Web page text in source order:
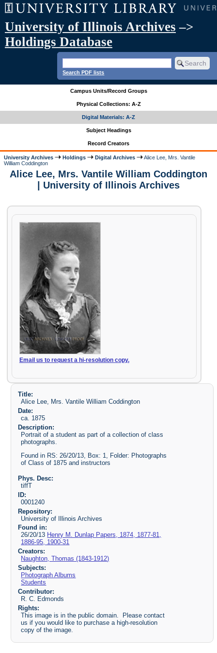
University of Illinois Archives –>
Holdings Database
Search PDF lists
Campus Units/Record Groups
Physical Collections: A-Z
Digital Materials: A-Z
Subject Headings
Record Creators
University Archives Holdings Digital Archives
Alice Lee, Mrs. Vantile
William Coddington
Alice Lee, Mrs. Vantile William Coddington
| University of Illinois Archives
Email us to request a hi-resolution copy.
Title:
Alice Lee, Mrs. Vantile William Coddington
Date:
ca. 1875
Description:
Portrait of a student as part of a collection of class
photographs.
Found in RS: 26/20/13, Box: 1, Folder: Photographs
of Class of 1875 and instructors
Phys. Desc:
tiffT
ID:
0001240
Repository:
University of Illinois Archives
Found in:
26/20/13 Henry M. Dunlap Papers, 1874, 1877-81,
1886-95, 1900-31
Creators:
Naughton, Thomas (1843-1912)
Subjects:
Photograph Albums
Students
Contributor:
R. C. Edmonds
Rights:
This image is in the public domain. Please contact
us if you would like to purchase a high-resolution
copy of the image.